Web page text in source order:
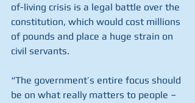
of-living crisis is a legal battle over the
constitution, which would cost millions
of pounds and place a huge strain on
civil servants.
“The government’s entire focus should
be on what really matters to people –